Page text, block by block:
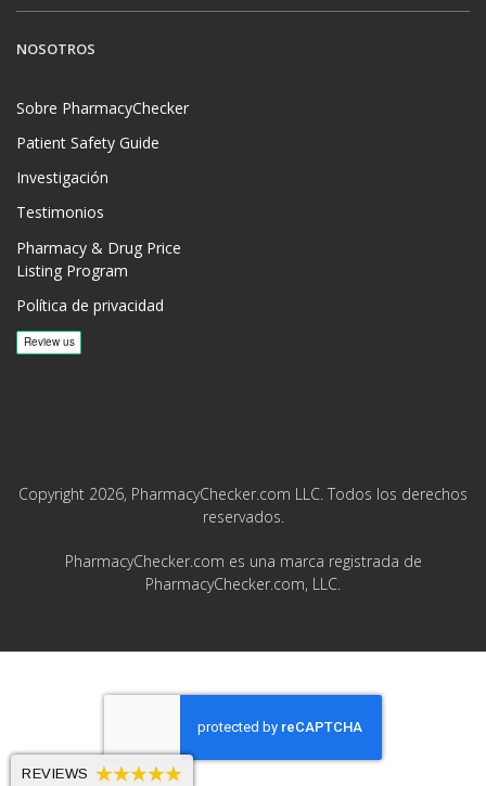
NOSOTROS
Sobre PharmacyChecker
Patient Safety Guide
Investigación
Testimonios
Pharmacy & Drug Price
Listing Program
Política de privacidad
Copyright 2026, PharmacyChecker.com LLC. Todos los derechos
reservados.
PharmacyChecker.com es una marca registrada de
PharmacyChecker.com, LLC.
REVIEWS